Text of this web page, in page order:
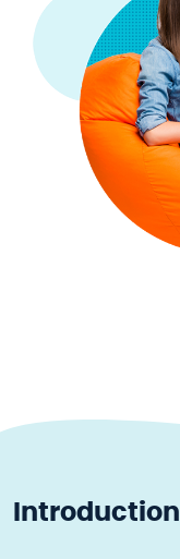
Introduction